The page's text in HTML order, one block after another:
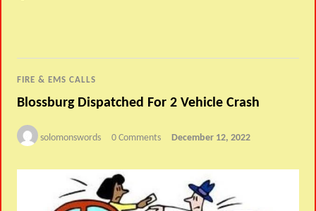
FIRE & EMS CALLS
Blossburg Dispatched For 2 Vehicle Crash
solomonswords 0 Comments December 12, 2022